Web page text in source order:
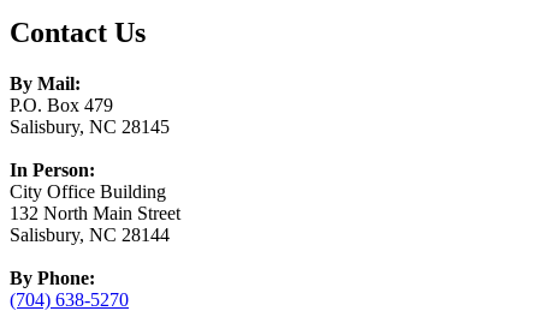
Contact Us
By Mail:
P.O. Box 479
Salisbury, NC 28145
In Person:
City Office Building
132 North Main Street
Salisbury, NC 28144
By Phone:
(704) 638-5270